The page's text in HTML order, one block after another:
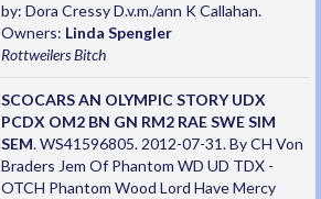
by: Dora Cressy D.v.m./ann K Callahan.
Owners: Linda Spengler
RottweilersBitch
SCOCARS AN OLYMPIC STORY UDX
PCDX OM2 BN GN RM2 RAE SWE SIM
SEM. WS41596805. 2012-07-31. By CH Von
Braders Jem Of Phantom WD UD TDX -
OTCH Phantom Wood Lord Have Mercy